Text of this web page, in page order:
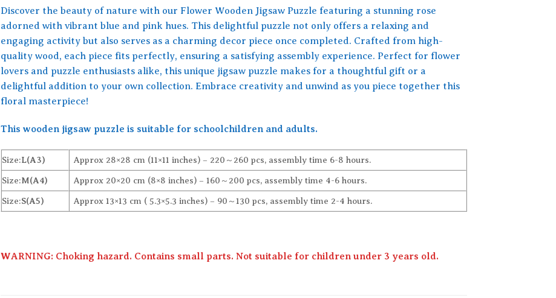
Discover the beauty of nature with our Flower Wooden Jigsaw Puzzle featuring a stunning rose
adorned with vibrant blue and pink hues. This delightful puzzle not only offers a relaxing and
engaging activity but also serves as a charming decor piece once completed. Crafted from high-
quality wood, each piece fits perfectly, ensuring a satisfying assembly experience. Perfect for flower
lovers and puzzle enthusiasts alike, this unique jigsaw puzzle makes for a thoughtful gift or a
delightful addition to your own collection. Embrace creativity and unwind as you piece together this
floral masterpiece!
This wooden jigsaw puzzle is suitable for schoolchildren and adults.
Size:L(A3) Approx 28×28 cm (11×11 inches) – 220～260 pcs, assembly time 6-8 hours.
Size:M(A4) Approx 20×20 cm (8×8 inches) – 160～200 pcs, assembly time 4-6 hours.
Size:S(A5) Approx 13×13 cm ( 5.3×5.3 inches) – 90～130 pcs, assembly time 2-4 hours.
WARNING: Choking hazard. Contains small parts. Not suitable for children under 3 years old.